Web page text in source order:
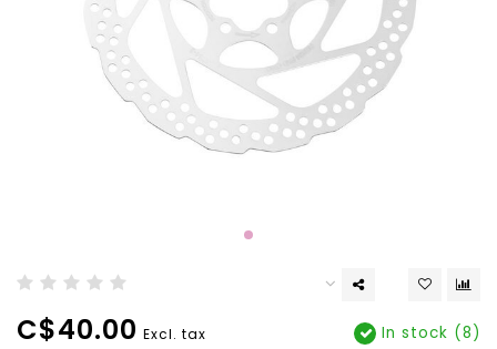
C$40.00 Excl. tax In stock (8)